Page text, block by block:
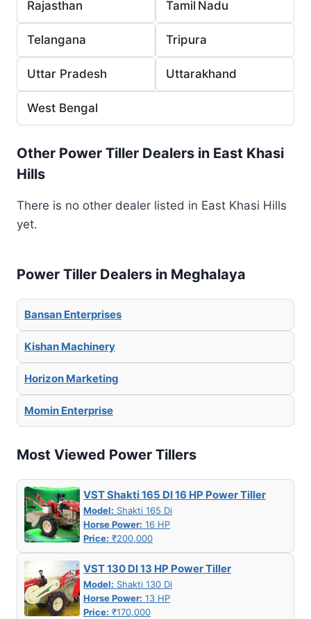
Rajasthan Tamil Nadu
Telangana Tripura
Uttar Pradesh Uttarakhand
West Bengal
Other Power Tiller Dealers in East Khasi
Hills
There is no other dealer listed in East Khasi Hills
yet.
Power Tiller Dealers in Meghalaya
Bansan Enterprises
Kishan Machinery
Horizon Marketing
Momin Enterprise
Most Viewed Power Tillers
VST Shakti 165 DI 16 HP Power Tiller
Model: Shakti 165 Di
Horse Power: 16 HP
Price: ₹200,000
VST 130 DI 13 HP Power Tiller
Model: Shakti 130 Di
Horse Power: 13 HP
Price: ₹170,000